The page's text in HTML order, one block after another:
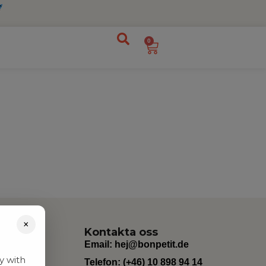
0
Kontakta oss
Email: hej@bonpetit.de
Telefon: (+46) 10 898 94 14
×
with